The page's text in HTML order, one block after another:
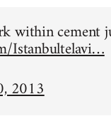
within cement
Istanbultelavi…
2013